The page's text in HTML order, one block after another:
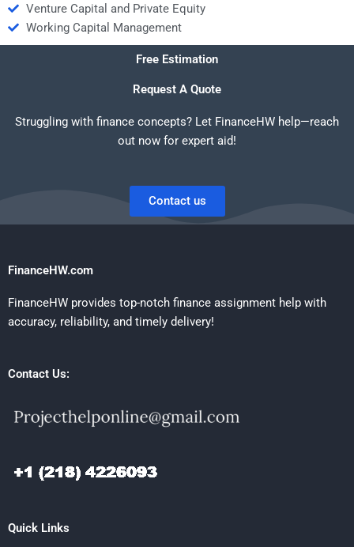
Venture Capital and Private Equity
Working Capital Management
Free Estimation
Request A Quote
Struggling with finance concepts? Let FinanceHW help—reach
out now for expert aid!
Contact us
FinanceHW.com
FinanceHW provides top-notch finance assignment help with
accuracy, reliability, and timely delivery!
Contact Us:
Quick Links